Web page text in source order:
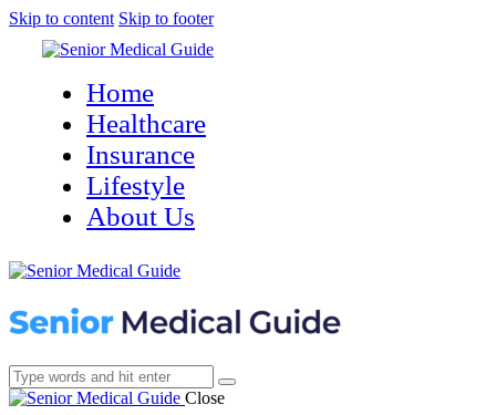
Skip to content Skip to footer
Home
Healthcare
Insurance
Lifestyle
About Us
Close